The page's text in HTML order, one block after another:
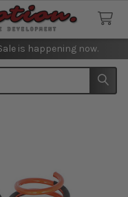
is happening now.